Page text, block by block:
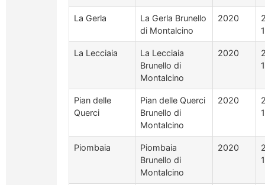
La Gerla
La Gerla Brunello
di Montalcino
2020
La Lecciaia
La Lecciaia
Brunello di
Montalcino
2020
Pian delle
Querci
Pian delle Querci
Brunello di
Montalcino
2020
Piombaia
Piombaia
Brunello di
Montalcino
2020